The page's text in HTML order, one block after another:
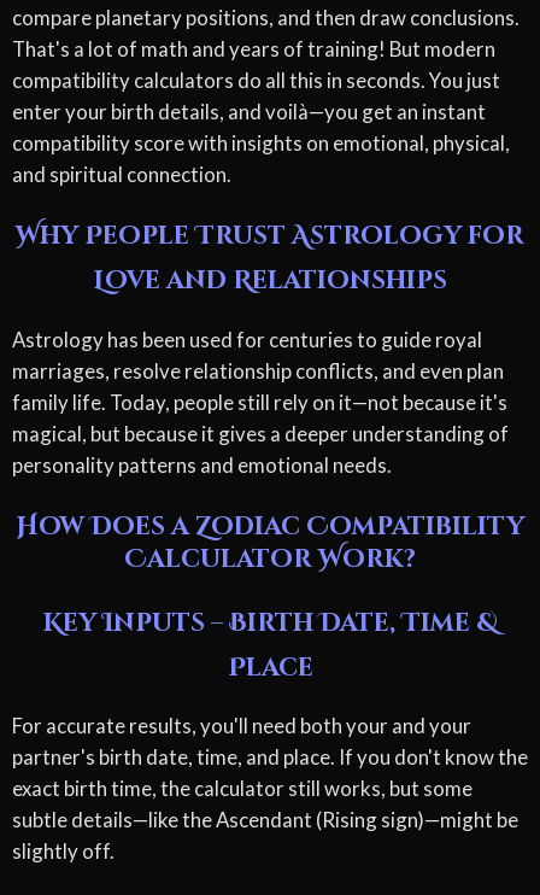
compare planetary positions, and then draw conclusions.
That's a lot of math and years of training! But modern
compatibility calculators do all this in seconds. You just
enter your birth details, and voilà—you get an instant
compatibility score with insights on emotional, physical,
and spiritual connection.
Why People Trust Astrology for
Love and Relationships
Astrology has been used for centuries to guide royal
marriages, resolve relationship conflicts, and even plan
family life. Today, people still rely on it—not because it's
magical, but because it gives a deeper understanding of
personality patterns and emotional needs.
How Does a Zodiac Compatibility
Calculator Work?
Key Inputs – Birth Date, Time &
Place
For accurate results, you'll need both your and your
partner's birth date, time, and place. If you don't know the
exact birth time, the calculator still works, but some
subtle details—like the Ascendant (Rising sign)—might be
slightly off.